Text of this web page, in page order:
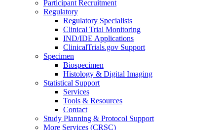
Participant Recruitment
Regulatory
Regulatory Specialists
Clinical Trial Monitoring
IND/IDE Applications
ClinicalTrials.gov Support
Specimen
Biospecimen
Histology & Digital Imaging
Statistical Support
Services
Tools & Resources
Contact
Study Planning & Protocol Support
More Services (CRSC)